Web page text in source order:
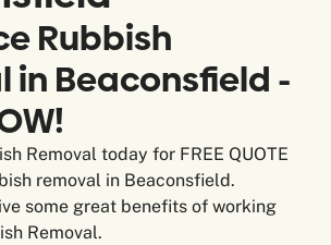
Rubbish
in Beaconsfield -
Removal today for FREE QUOTE
removal in Beaconsfield.
some great benefits of working
Removal.